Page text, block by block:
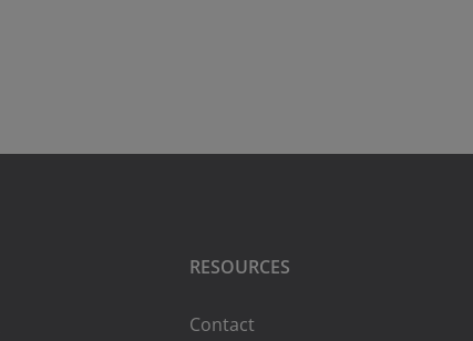
RESOURCES
Contact